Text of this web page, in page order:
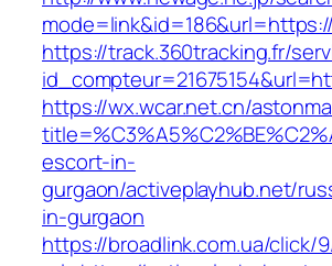
https://track.360tracking.fr/
https://wx.wcar.net.cn/
escort-in-
gurgaon/activeplayhub.net/
in-gurgaon
https://broadlink.com.ua/click/